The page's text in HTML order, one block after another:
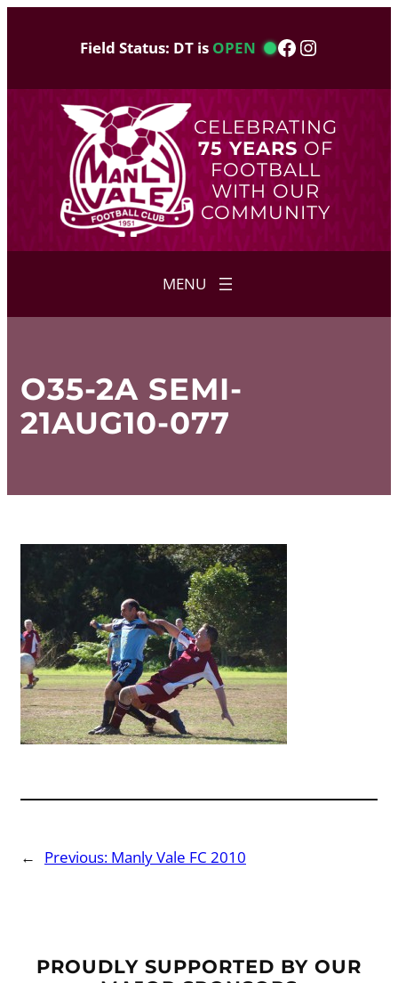
Field Status: DT is OPEN Facebook
Instagram
CELEBRATING
75 YEARS OF
FOOTBALL
WITH OUR
COMMUNITY
O35-2A SEMI-
21AUG10-077
← Previous: Manly Vale FC 2010
PROUDLY SUPPORTED BY OUR